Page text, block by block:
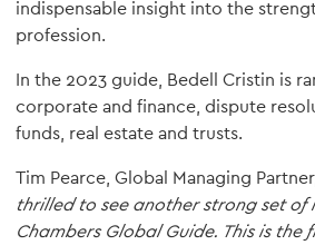
indispensable insight into the
profession.
In the 2023 guide, Bedell Cristin is
corporate and finance, dispute
funds, real estate and trusts.
Tim Pearce, Global Managing
thrilled to see another strong set of
Chambers Global Guide. This is